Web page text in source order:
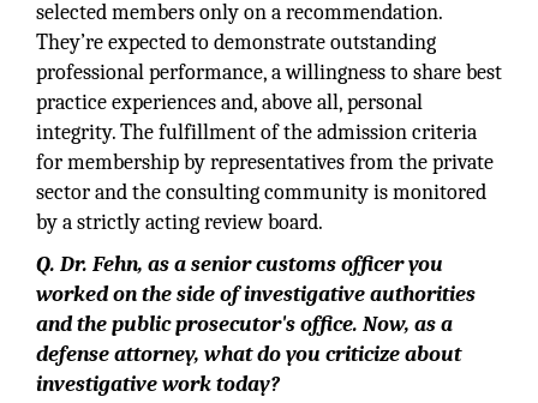
selected members only on a recommendation.
They’re expected to demonstrate outstanding
professional performance, a willingness to share best
practice experiences and, above all, personal
integrity. The fulfillment of the admission criteria
for membership by representatives from the private
sector and the consulting community is monitored
by a strictly acting review board.
Q. Dr. Fehn, as a senior customs officer you
worked on the side of investigative authorities
and the public prosecutor's office. Now, as a
defense attorney, what do you criticize about
investigative work today?